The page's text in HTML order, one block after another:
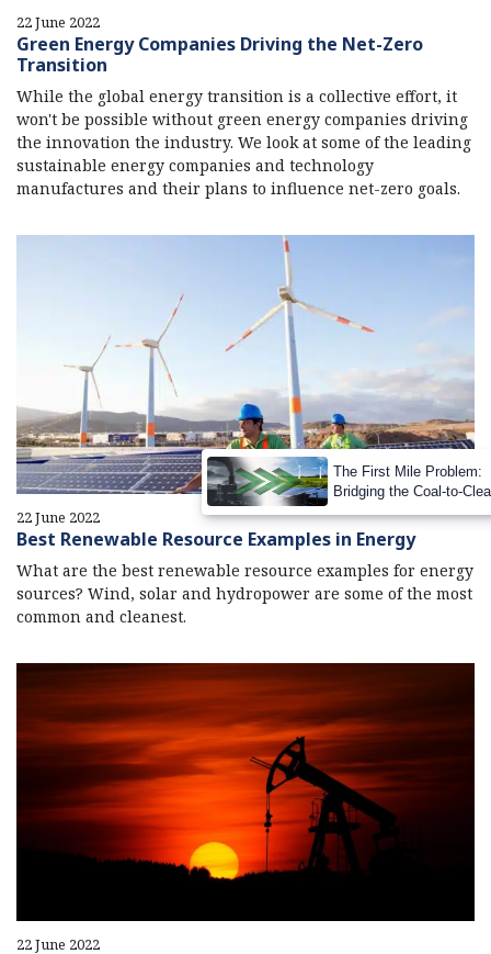
22 June 2022
Green Energy Companies Driving the Net-Zero
Transition
While the global energy transition is a collective effort, it
won't be possible without green energy companies driving
the innovation the industry. We look at some of the leading
sustainable energy companies and technology
manufactures and their plans to influence net-zero goals.
22 June 2022
Best Renewable Resource Examples in Energy
What are the best renewable resource examples for energy
sources? Wind, solar and hydropower are some of the most
common and cleanest.
22 June 2022
The First Mile Problem:
Bridging the Coal-to-